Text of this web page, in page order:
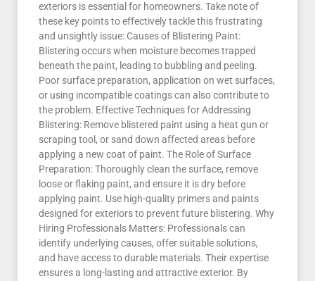
exteriors is essential for homeowners. Take note of
these key points to effectively tackle this frustrating
and unsightly issue: Causes of Blistering Paint:
Blistering occurs when moisture becomes trapped
beneath the paint, leading to bubbling and peeling.
Poor surface preparation, application on wet surfaces,
or using incompatible coatings can also contribute to
the problem. Effective Techniques for Addressing
Blistering: Remove blistered paint using a heat gun or
scraping tool, or sand down affected areas before
applying a new coat of paint. The Role of Surface
Preparation: Thoroughly clean the surface, remove
loose or flaking paint, and ensure it is dry before
applying paint. Use high-quality primers and paints
designed for exteriors to prevent future blistering. Why
Hiring Professionals Matters: Professionals can
identify underlying causes, offer suitable solutions,
and have access to durable materials. Their expertise
ensures a long-lasting and attractive exterior. By